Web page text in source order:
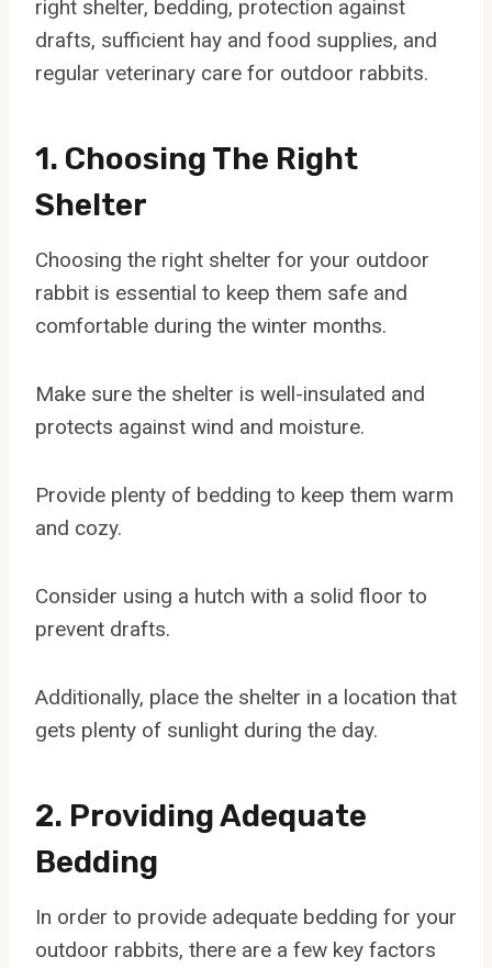
right shelter, bedding, protection against
drafts, sufficient hay and food supplies, and
regular veterinary care for outdoor rabbits.
1. Choosing The Right
Shelter
Choosing the right shelter for your outdoor
rabbit is essential to keep them safe and
comfortable during the winter months.
Make sure the shelter is well-insulated and
protects against wind and moisture.
Provide plenty of bedding to keep them warm
and cozy.
Consider using a hutch with a solid floor to
prevent drafts.
Additionally, place the shelter in a location that
gets plenty of sunlight during the day.
2. Providing Adequate
Bedding
In order to provide adequate bedding for your
outdoor rabbits, there are a few key factors